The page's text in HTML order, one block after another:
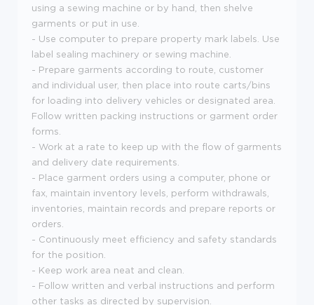
using a sewing machine or by hand, then shelve
garments or put in use.
- Use computer to prepare property mark labels. Use
label sealing machinery or sewing machine.
- Prepare garments according to route, customer
and individual user, then place into route carts/bins
for loading into delivery vehicles or designated area.
Follow written packing instructions or garment order
forms.
- Work at a rate to keep up with the flow of garments
and delivery date requirements.
- Place garment orders using a computer, phone or
fax, maintain inventory levels, perform withdrawals,
inventories, maintain records and prepare reports or
orders.
- Continuously meet efficiency and safety standards
for the position.
- Keep work area neat and clean.
- Follow written and verbal instructions and perform
other tasks as directed by supervision.